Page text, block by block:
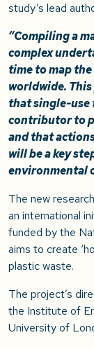
study’s lead
“Compiling a
complex
time to map
worldwide.
that single-use
contributor to
and that
will be a key
environmental
The new
an international
funded by the
aims to create
plastic waste.
The project’s
the Institute of
University of